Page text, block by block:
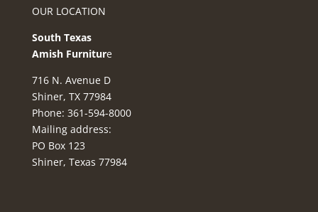
OUR LOCATION
South Texas
Amish Furniture
716 N. Avenue D
Shiner, TX 77984
Phone: 361-594-8000
Mailing address:
PO Box 123
Shiner, Texas 77984